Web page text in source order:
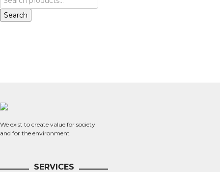
Search
We exist to create value for society
and for the environment
SERVICES